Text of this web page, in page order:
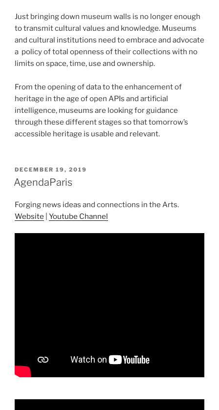
Just bringing down museum walls is no longer enough
to transmit cultural values and knowledge. Museums
and cultural institutions need to embrace and advocate
a policy of total openness of their collections with no
limits on space, time, use and ownership.
From the opening of data to the enhancement of
heritage in the age of open APIs and artificial
intelligence, museums are looking for guidance
through these different stages so that tomorrow’s
accessible heritage is usable and relevant.
POSTED
ON
DECEMBER 19, 2019
AgendaParis
Forging news ideas and connections in the Arts.
Website
Youtube Channel